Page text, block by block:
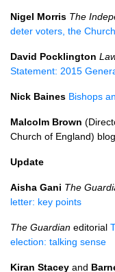
Nigel Morris The
deter voters, the
David Pocklington
Statement: 2015
Nick Baines Bishops
Malcolm Brown
Church of England)
Update
Aisha Gani The
letter: key points
The Guardian editorial
election: talking sense
Kiran Stacey and